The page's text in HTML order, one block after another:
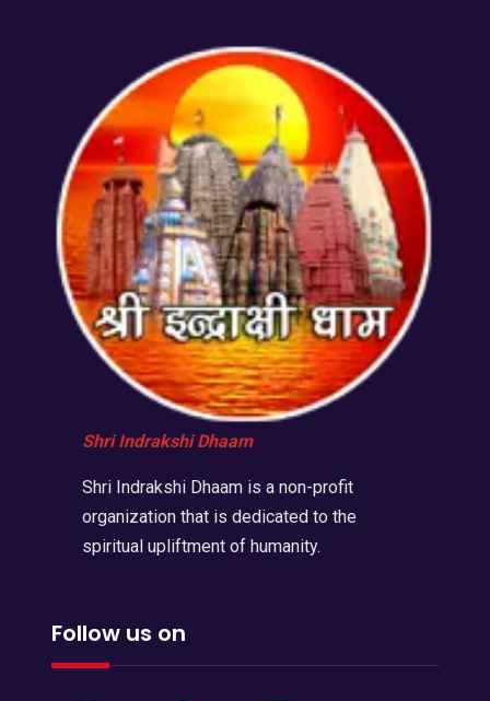
Shri Indrakshi Dhaam
Shri Indrakshi Dhaam is a non-profit
organization that is dedicated to the
spiritual upliftment of humanity.
Follow us on